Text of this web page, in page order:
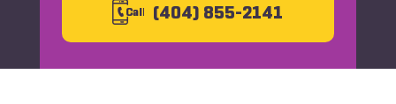
Call (404) 855-2141